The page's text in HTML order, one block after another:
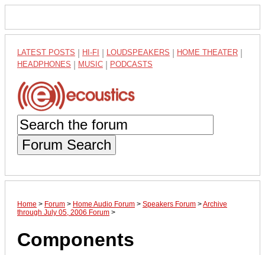
LATEST POSTS HI-FI LOUDSPEAKERS HOME THEATER
HEADPHONES MUSIC PODCASTS
Forum Search
Home > Forum > Home Audio Forum > Speakers Forum >Archive
through July 05, 2006 Forum >
Components